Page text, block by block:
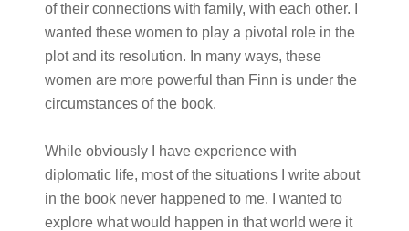
of their connections with family, with each other. I
wanted these women to play a pivotal role in the
plot and its resolution. In many ways, these
women are more powerful than Finn is under the
circumstances of the book.
While obviously I have experience with
diplomatic life, most of the situations I write about
in the book never happened to me. I wanted to
explore what would happen in that world were it